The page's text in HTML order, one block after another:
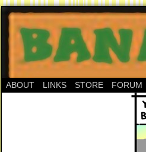
ABOUT LINKS STORE FORUM